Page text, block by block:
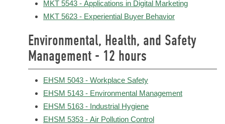
MKT 5543 - Applications in Digital Marketing
MKT 5623 - Experiential Buyer Behavior
Environmental, Health, and Safety
Management - 12 hours
EHSM 5043 - Workplace Safety
EHSM 5143 - Environmental Management
EHSM 5163 - Industrial Hygiene
EHSM 5353 - Air Pollution Control